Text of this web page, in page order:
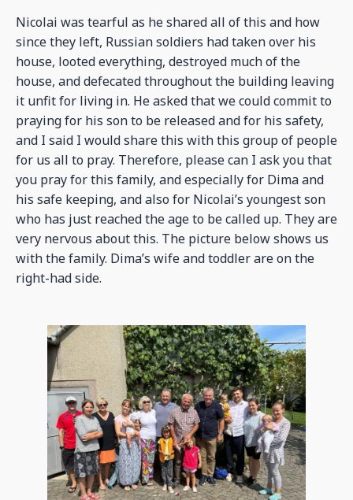
Nicolai was tearful as he shared all of this and how
since they left, Russian soldiers had taken over his
house, looted everything, destroyed much of the
house, and defecated throughout the building leaving
it unfit for living in. He asked that we could commit to
praying for his son to be released and for his safety,
and I said I would share this with this group of people
for us all to pray. Therefore, please can I ask you that
you pray for this family, and especially for Dima and
his safe keeping, and also for Nicolai’s youngest son
who has just reached the age to be called up. They are
very nervous about this. The picture below shows us
with the family. Dima’s wife and toddler are on the
right-had side.